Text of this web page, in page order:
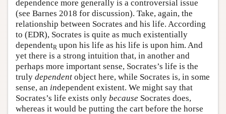
dependence more generally is a controversial issue
(see Barnes 2018 for discussion). Take, again, the
relationship between Socrates and his life. According
to (EDR), Socrates is quite as much existentially
dependentR upon his life as his life is upon him. And
yet there is a strong intuition that, in another and
perhaps more important sense, Socrates’s life is the
truly dependent object here, while Socrates is, in some
sense, an independent existent. We might say that
Socrates’s life exists only because Socrates does,
whereas it would be putting the cart before the horse